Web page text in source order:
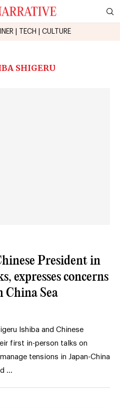
TECH CULTURE
SHIGERU
President in
expresses concerns
China Sea
Ishiba and Chinese
first in-person talks on
tensions in Japan-China
…